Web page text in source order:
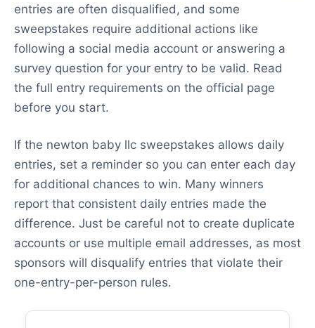
entries are often disqualified, and some
sweepstakes require additional actions like
following a social media account or answering a
survey question for your entry to be valid. Read
the full entry requirements on the official page
before you start.
If the newton baby llc sweepstakes allows daily
entries, set a reminder so you can enter each day
for additional chances to win. Many winners
report that consistent daily entries made the
difference. Just be careful not to create duplicate
accounts or use multiple email addresses, as most
sponsors will disqualify entries that violate their
one-entry-per-person rules.